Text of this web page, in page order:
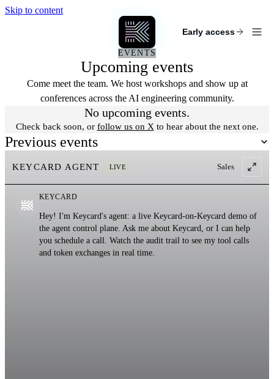
Skip to content
Early access
EVENTS
Upcoming events
Come meet the team. We host workshops and show up at
conferences across the AI engineering community.
No upcoming events.
Check back soon, or follow us on X to hear about the next one.
Previous events
KEYCARD AGENT LIVE Sales
KEYCARD
Hey! I'm Keycard's agent: a live Keycard-on-Keycard demo of
the agent control plane. Ask me about Keycard, or I can help
you schedule a call. Watch the audit trail to see my tool calls
and token exchanges in real time.